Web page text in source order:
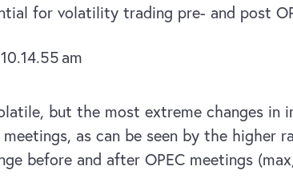
for volatility trading pre- and post
but the most extreme changes
as can be seen by the
before and after OPEC meetings